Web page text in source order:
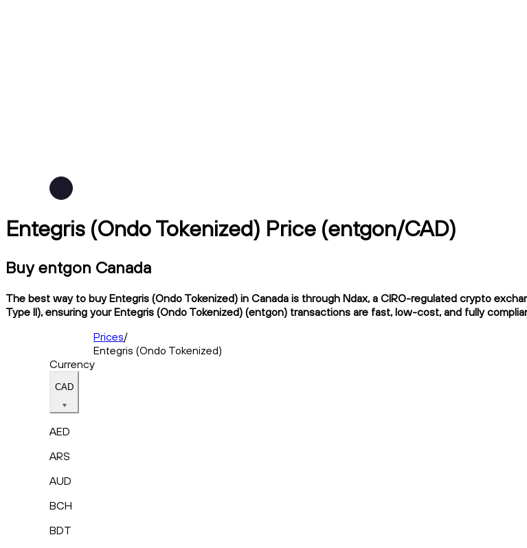
Entegris (Ondo Tokenized) Price (entgon/CAD)
Buy entgon Canada
The best way to buy Entegris (Ondo Tokenized) in Canada is through Ndax, a CIRO-regulated crypto
Type II), ensuring your Entegris (Ondo Tokenized) (entgon) transactions are fast, low-cost, and fully
Prices/
Entegris (Ondo Tokenized)
Currency
CAD
AED
ARS
AUD
BCH
BDT